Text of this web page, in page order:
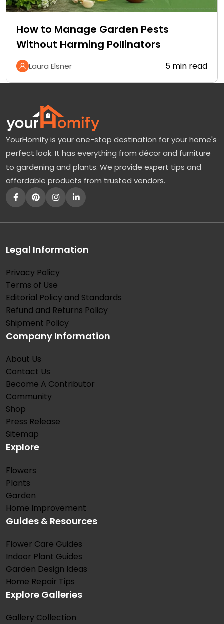
How to Manage Garden Pests
Without Harming Pollinators
Laura Elsner 5 min read
YourHomify is your one-stop destination for your home's
perfect look. It has everything from décor and furniture
to gardening and plants. We provide expert tips and
affordable products from trusted vendors.
Legal Information
Privacy Policy
Terms of Use
Editorial Policy and Standards
Refund and Returns Policy
Shipment Policy
Company Information
About Us
Contact Us
Become A Contributor
Community
Shop
Press Release
Sitemap
Explore
Flowers
Plants
Garden
Home Improvement
Guides & Resources
Flower Care Guides
Indoor Plant Guides
Garden Design Ideas
Home Repair Tips
Explore Galleries
Gallery Collection